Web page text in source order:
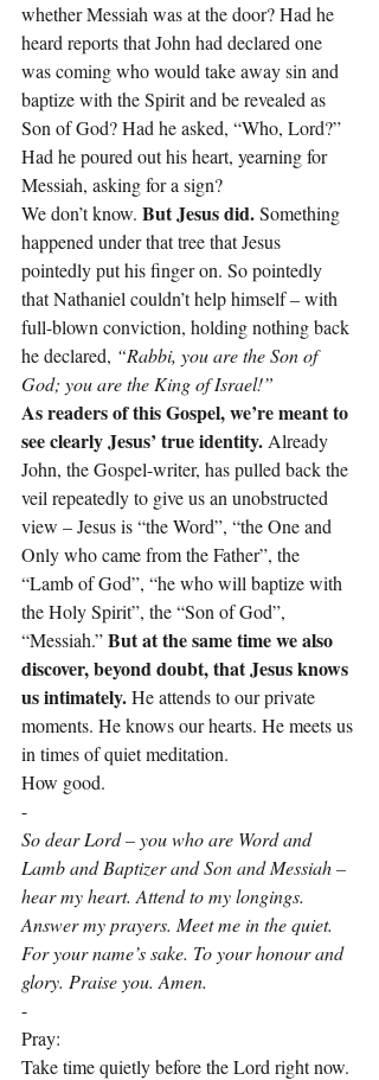
whether Messiah was at the door? Had he
heard reports that John had declared one
was coming who would take away sin and
baptize with the Spirit and be revealed as
Son of God? Had he asked, “Who, Lord?”
Had he poured out his heart, yearning for
Messiah, asking for a sign?
We don’t know. But Jesus did. Something
happened under that tree that Jesus
pointedly put his finger on. So pointedly
that Nathaniel couldn’t help himself – with
full-blown conviction, holding nothing back
he declared, “Rabbi, you are the Son of
God; you are the King of Israel!”
As readers of this Gospel, we’re meant to
see clearly Jesus’ true identity. Already
John, the Gospel-writer, has pulled back the
veil repeatedly to give us an unobstructed
view – Jesus is “the Word”, “the One and
Only who came from the Father”, the
“Lamb of God”, “he who will baptize with
the Holy Spirit”, the “Son of God”,
“Messiah.” But at the same time we also
discover, beyond doubt, that Jesus knows
us intimately. He attends to our private
moments. He knows our hearts. He meets us
in times of quiet meditation.
How good.
-
So dear Lord – you who are Word and
Lamb and Baptizer and Son and Messiah –
hear my heart. Attend to my longings.
Answer my prayers. Meet me in the quiet.
For your name’s sake. To your honour and
glory. Praise you. Amen.
-
Pray:
Take time quietly before the Lord right now.